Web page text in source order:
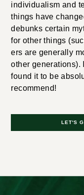
individualism and
things have
debunks certain
for other things
ers are generally
other generations).
found it to be
recommend!
LET'S